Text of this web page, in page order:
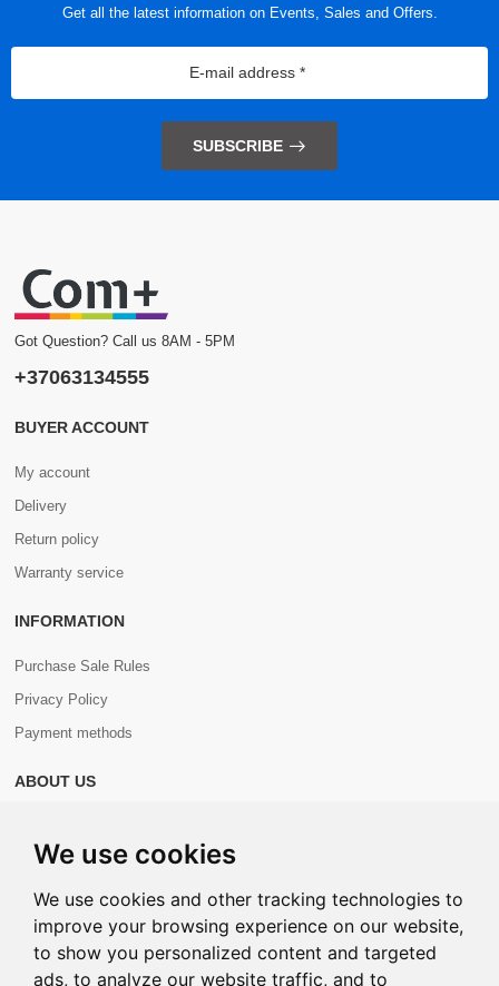
We use cookies
We use cookies and other tracking technologies to
improve your browsing experience on our website,
to show you personalized content and targeted
ads, to analyze our website traffic, and to
Get all the latest information on Events, Sales and Offers.
SUBSCRIBE
Got Question? Call us 8AM - 5PM
+37063134555
BUYER ACCOUNT
My account
Delivery
Return policy
Warranty service
INFORMATION
Purchase Sale Rules
Privacy Policy
Payment methods
ABOUT US
Contacts
Copyright © 2026 Com+. All Rights Reserved.